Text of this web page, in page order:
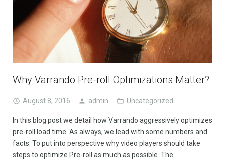
Why Varrando Pre-roll Optimizations Matter?
August 8, 2016 admin Uncategorized
In this blog post we detail how Varrando aggressively optimizes
pre-roll load time. As always, we lead with some numbers and
facts. To put into perspective why video players should take
steps to optimize Pre-roll as much as possible. The…